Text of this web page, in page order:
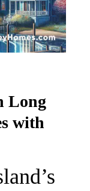
Long
with